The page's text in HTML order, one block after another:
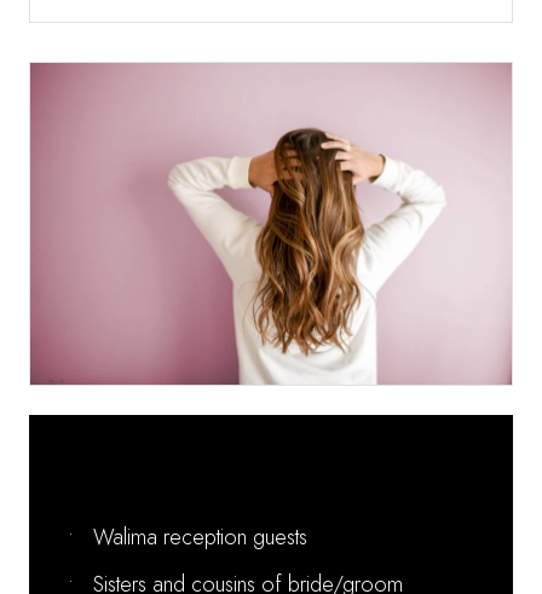
•
Walima reception guests
•
Sisters and cousins of bride/groom